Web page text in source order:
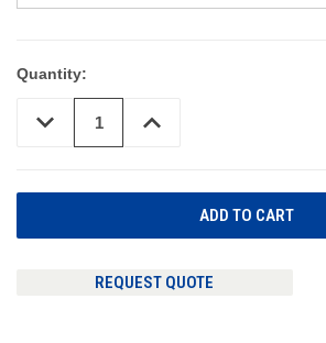
Quantity:
DECREASE
QUANTITY
INCREASE
QUANTITY
REQUEST QUOTE